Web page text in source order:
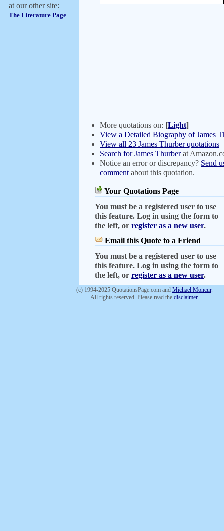
at our other site:
The Literature Page
More quotations on: [Light]
View a Detailed Biography of James
View all 23 James Thurber quotations
Search for James Thurberat
Notice an error or discrepancy? Send
comment about this quotation.
Your Quotations Page
You must be a registered user to use
this feature. Log in using the form to
the left, or register as a new user.
Email this Quote to a Friend
You must be a registered user to use
this feature. Log in using the form to
the left, or register as a new user.
(c) 1994-2025 QuotationsPage.com and Michael Moncur.
All rights reserved. Please read the disclaimer.